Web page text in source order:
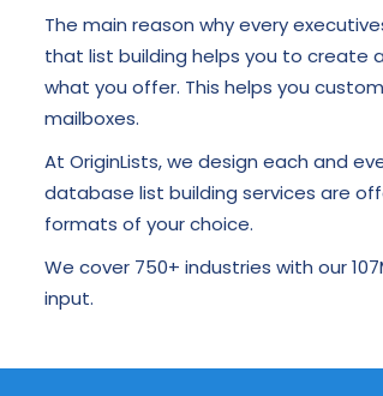
The main reason why every
that list building helps you to create
what you offer. This helps you
mailboxes.
At OriginLists, we design each and
database list building services are
formats of your choice.
We cover 750+ industries with our
input.